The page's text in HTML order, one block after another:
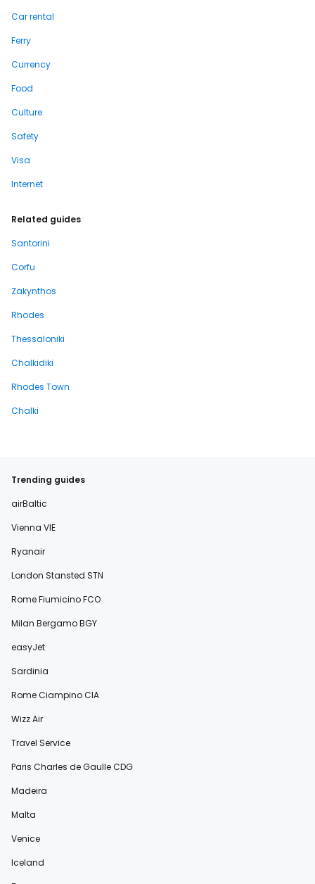
Car rental
Ferry
Currency
Food
Culture
Safety
Visa
Internet
Related guides
Santorini
Corfu
Zakynthos
Rhodes
Thessaloniki
Chalkidiki
Rhodes Town
Chalki
Trending guides
airBaltic
Vienna VIE
Ryanair
London Stansted STN
Rome Fiumicino FCO
Milan Bergamo BGY
easyJet
Sardinia
Rome Ciampino CIA
Wizz Air
Travel Service
Paris Charles de Gaulle CDG
Madeira
Malta
Venice
Iceland